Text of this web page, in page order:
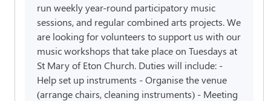
run weekly year-round participatory music
sessions, and regular combined arts projects. We
are looking for volunteers to support us with our
music workshops that take place on Tuesdays at
St Mary of Eton Church. Duties will include: -
Help set up instruments - Organise the venue
(arrange chairs, cleaning instruments) - Meeting